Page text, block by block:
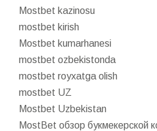
Mostbet kazinosu
mostbet kirish
Mostbet kumarhanesi
mostbet ozbekistonda
mostbet royxatga olish
mostbet UZ
Mostbet Uzbekistan
MostBet обзор букмекерской